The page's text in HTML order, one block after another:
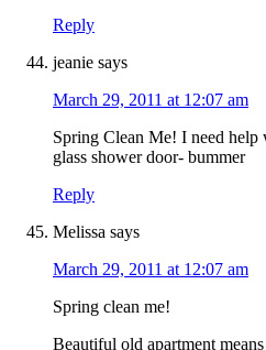
Reply
jeanie says
March 29, 2011 at 12:07 am
Spring Clean Me! I need
glass shower door- bummer
Reply
Melissa says
March 29, 2011 at 12:07 am
Spring clean me!
Beautiful old apartment